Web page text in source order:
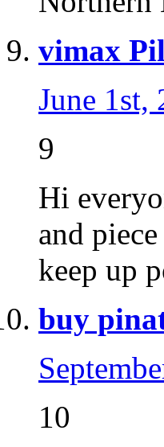
vimax
June 1st,
9
Hi
and
keep up
buy
10